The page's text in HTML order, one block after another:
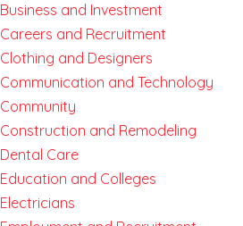
Business and Investment
Careers and Recruitment
Clothing and Designers
Communication and Technology
Community
Construction and Remodeling
Dental Care
Education and Colleges
Electricians